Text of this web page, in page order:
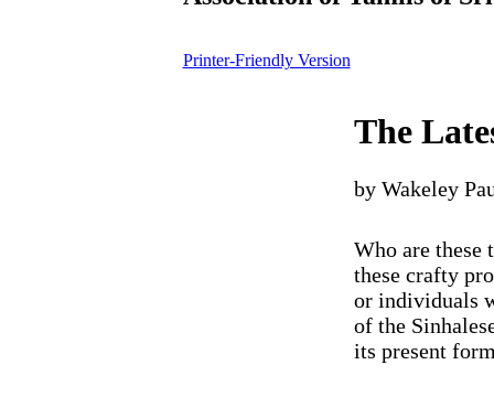
Printer-Friendly Version
The
by Wakeley
Who are these
these crafty
or individuals
of the
its present